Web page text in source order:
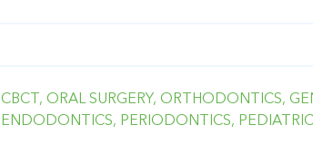
CBCT, ORAL SURGERY, ORTHODONTICS,
ENDODONTICS, PERIODONTICS,